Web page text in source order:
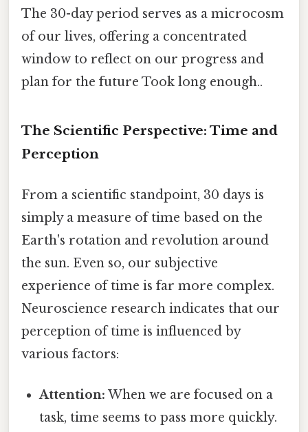
The 30-day period serves as a microcosm
of our lives, offering a concentrated
window to reflect on our progress and
plan for the future Took long enough..
The Scientific Perspective: Time and
Perception
From a scientific standpoint, 30 days is
simply a measure of time based on the
Earth's rotation and revolution around
the sun. Even so, our subjective
experience of time is far more complex.
Neuroscience research indicates that our
perception of time is influenced by
various factors:
Attention: When we are focused on a
task, time seems to pass more quickly.